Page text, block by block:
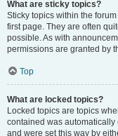
What are sticky topics?
Sticky topics within the
first page. They are often
possible. As with
permissions are granted by
Top
What are locked topics?
Locked topics are topics
contained was
and were set this way by